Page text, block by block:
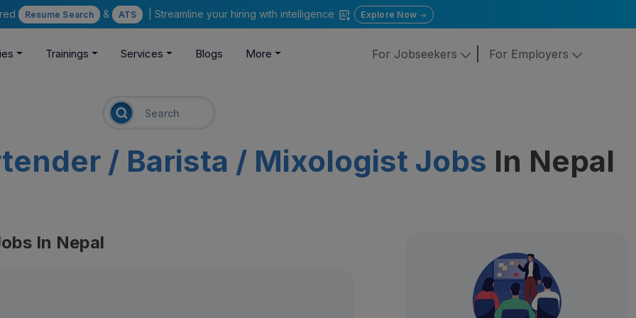
Resume Search & ATS | Streamline your hiring with intelligence Explore Now
Trainings Services Blogs More For Jobseekers For Employers
/ Barista / Mixologist Jobs In Nepal
In Nepal